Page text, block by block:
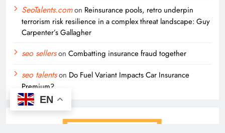
SeoTalents.comon Reinsurance pools, retro underpin
terrorism risk resilience in a complex threat landscape: Guy
Carpenter’s Gallagher
seo sellerson Combatting insurance fraud together
seo talentson Do Fuel Variant Impacts Car Insurance
Premium?
EN